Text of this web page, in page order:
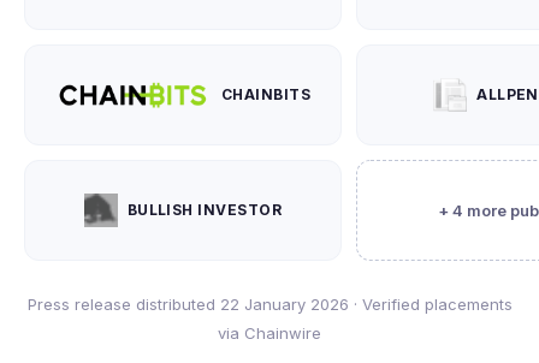
CHAINBITS
BULLISH INVESTOR + 4 more
Press release distributed 22 January 2026 · Verified placements
via Chainwire